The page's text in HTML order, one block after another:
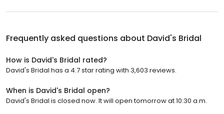
Frequently asked questions about David's Bridal
How is David's Bridal rated?
David's Bridal has a 4.7 star rating with 3,603 reviews.
When is David's Bridal open?
David's Bridal is closed now. It will open tomorrow at 10:30 a.m.